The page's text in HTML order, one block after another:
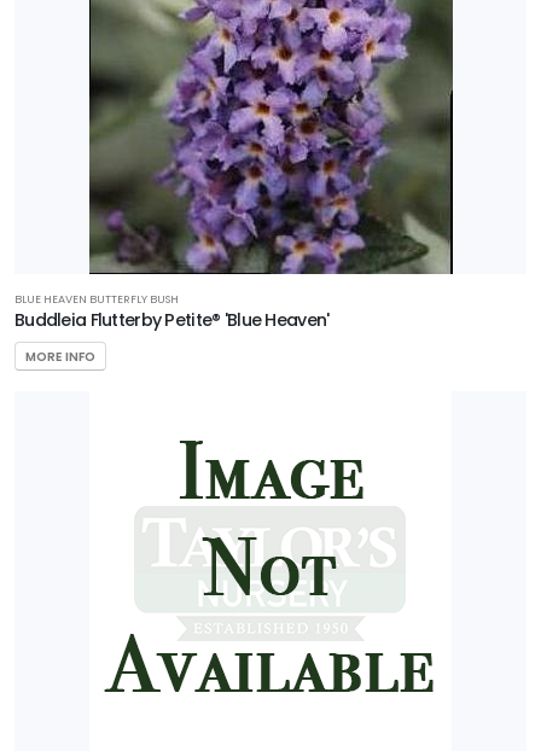
BLUE HEAVEN BUTTERFLY BUSH
Buddleia Flutterby Petite® 'Blue Heaven'
MORE INFO